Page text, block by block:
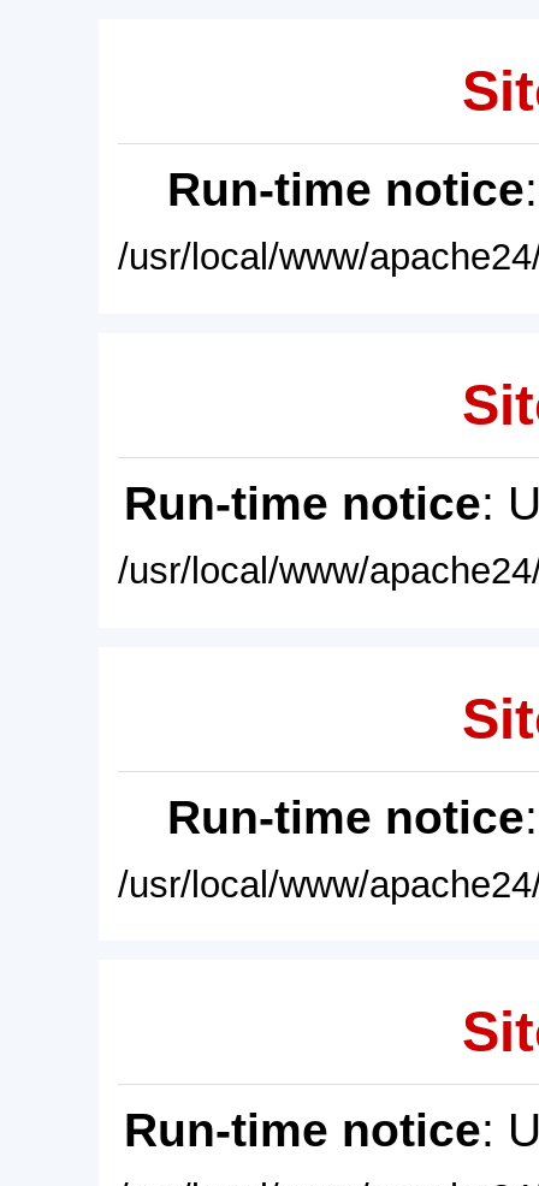
Run-time notice
/usr/local/www/
Run-time notice:
/usr/local/www/
Run-time notice
/usr/local/www/
Run-time notice: